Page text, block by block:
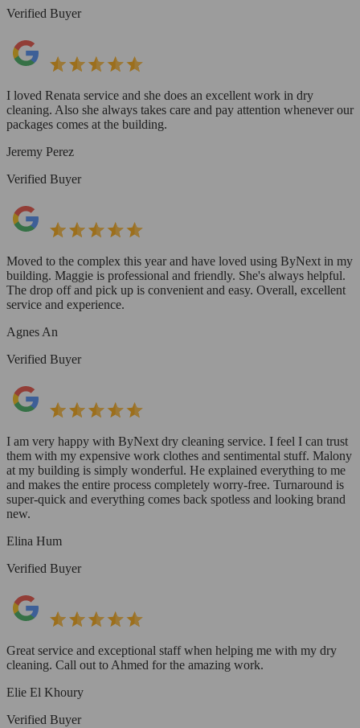
Verified Buyer
I loved Renata service and she does an excellent work in dry
cleaning. Also she always takes care and pay attention whenever our
packages comes at the building.
Jeremy Perez
Verified Buyer
Moved to the complex this year and have loved using ByNext in my
building. Maggie is professional and friendly. She's always helpful.
The drop off and pick up is convenient and easy. Overall, excellent
service and experience.
Agnes An
Verified Buyer
I am very happy with ByNext dry cleaning service. I feel I can trust
them with my expensive work clothes and sentimental stuff. Malony
at my building is simply wonderful. He explained everything to me
and makes the entire process completely worry-free. Turnaround is
super-quick and everything comes back spotless and looking brand
new.
Elina Hum
Verified Buyer
Great service and exceptional staff when helping me with my dry
cleaning. Call out to Ahmed for the amazing work.
Elie El Khoury
Verified Buyer